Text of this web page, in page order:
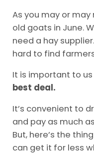
As you may or
old goats in June.
need a hay
hard to find
It is important to
best deal.
It’s convenient to
and pay as much
But, here’s the
can get it for less